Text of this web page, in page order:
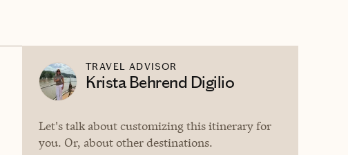
TRAVEL ADVISOR
Krista Behrend Digilio
Let's talk about customizing this itinerary for
you. Or, about other destinations.